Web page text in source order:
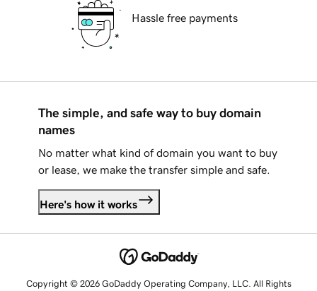
Hassle free payments
The simple, and safe way to buy domain
names
No matter what kind of domain you want to buy
or lease, we make the transfer simple and safe.
Here's how it works
Copyright © 2026 GoDaddy Operating Company, LLC. All Rights